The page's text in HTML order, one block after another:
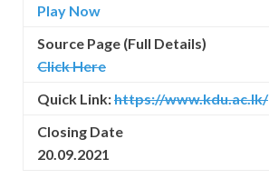
Play Now
Source Page (Full Details)
Click Here
Quick Link:https://www.kdu.ac.lk/
Closing Date
20.09.2021